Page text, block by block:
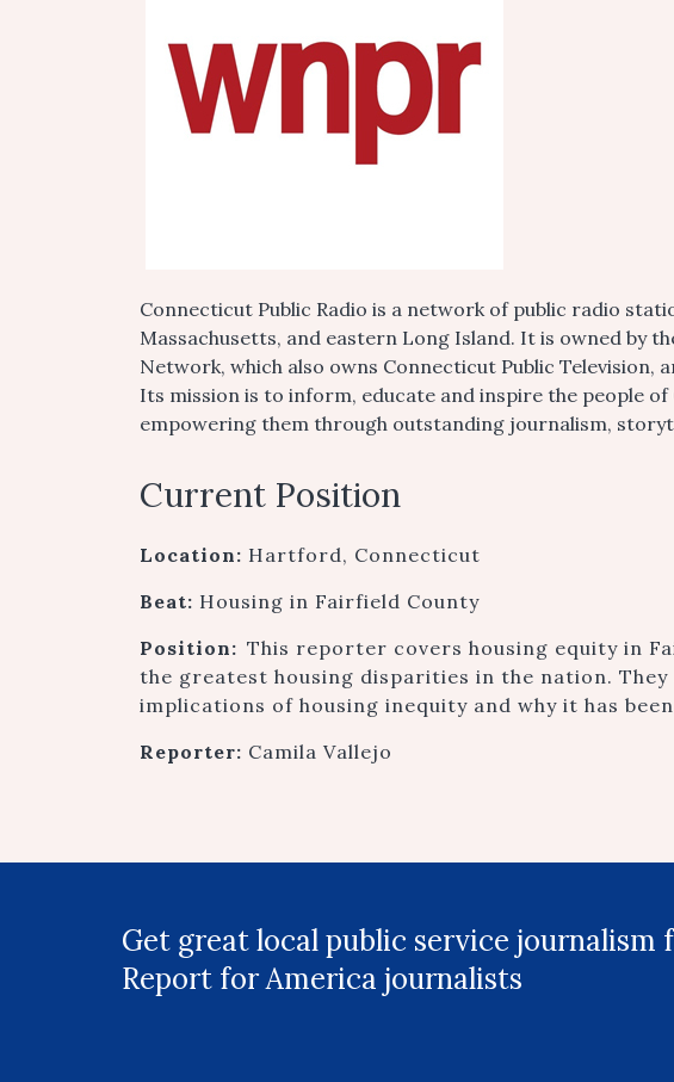
Connecticut Public Radio is a network of public radio
Massachusetts, and eastern Long Island. It is owned by
Network, which also owns Connecticut Public Television,
Its mission is to inform, educate and inspire the people
empowering them through outstanding journalism,
Current Position
Location: Hartford, Connecticut
Beat: Housing in Fairfield County
Position: This reporter covers housing equity in
the greatest housing disparities in the nation.
implications of housing inequity and why it has
Reporter: Camila Vallejo
Get great local public service journalism
Report for America journalists